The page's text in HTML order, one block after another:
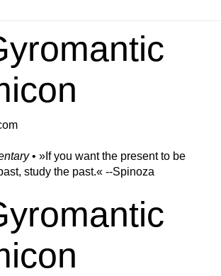
• »​​If you want the present to be
study the past.« --Spinoza